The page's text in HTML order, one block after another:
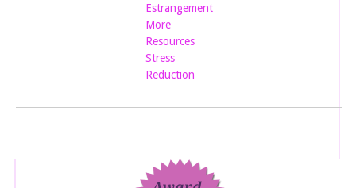
Estrangement
More
Resources
Stress
Reduction